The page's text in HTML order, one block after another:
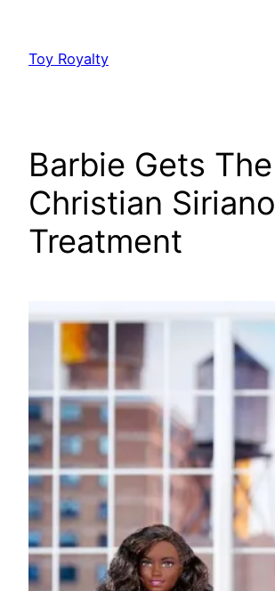
content
Toy Royalty
Barbie Gets The
Christian Siriano
Treatment